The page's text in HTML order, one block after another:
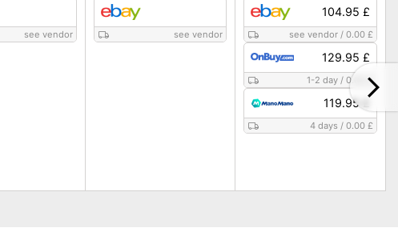
see vendor see vendor
104.95 £
see vendor/ 0.00 £
129.95 £
1-2 day/ 0.00 £
119.95 £
4 days / 0.00 £